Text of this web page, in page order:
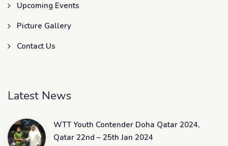
Upcoming Events
Picture Gallery
Contact Us
Latest News
WTT Youth Contender Doha Qatar 2024,
Qatar 22nd – 25th Jan 2024